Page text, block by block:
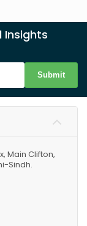
Insights
Submit
Main Clifton,
Sindh.